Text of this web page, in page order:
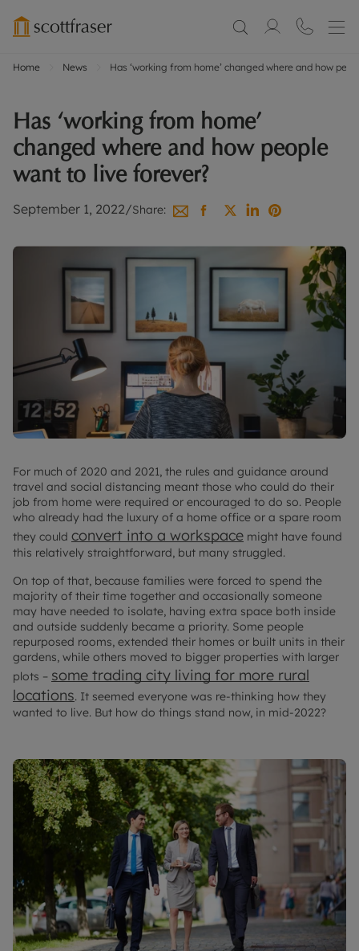
Home News Has ‘working from home’ changed where and how
Has ‘working from home’
changed where and how people
want to live forever?
September 1, 2022/Share:
For much of 2020 and 2021, the rules and guidance around
travel and social distancing meant those who could do their
job from home were required or encouraged to do so. People
who already had the luxury of a home office or a spare room
they could convert into a workspace might have found
this relatively straightforward, but many struggled.
On top of that, because families were forced to spend the
majority of their time together and occasionally someone
may have needed to isolate, having extra space both inside
and outside suddenly became a priority. Some people
repurposed rooms, extended their homes or built units in their
gardens, while others moved to bigger properties with larger
plots – some trading city living for more rural
locations. It seemed everyone was re-thinking how they
wanted to live. But how do things stand now, in mid-2022?